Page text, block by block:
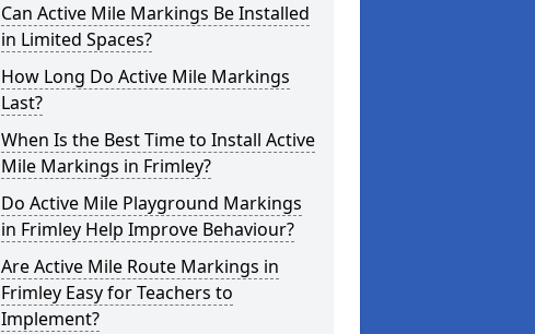
Can Active Mile Markings Be Installed
in Limited Spaces?
How Long Do Active Mile Markings
Last?
When Is the Best Time to Install Active
Mile Markings in Frimley?
Do Active Mile Playground Markings
in Frimley Help Improve Behaviour?
Are Active Mile Route Markings in
Frimley Easy for Teachers to
Implement?